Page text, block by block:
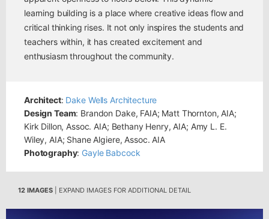
learning building is a place where creative ideas flow and
critical thinking rises. It not only inspires the students and
teachers within, it has created excitement and
enthusiasm throughout the community.
Architect: Dake Wells Architecture
Design Team: Brandon Dake, FAIA; Matt Thornton, AIA;
Kirk Dillon, Assoc. AIA; Bethany Henry, AIA; Amy L. E.
Wiley, AIA; Shane Algiere, Assoc. AIA
Photography: Gayle Babcock
12 IMAGES | EXPAND IMAGES FOR ADDITIONAL DETAIL